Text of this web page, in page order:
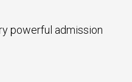
powerful admission